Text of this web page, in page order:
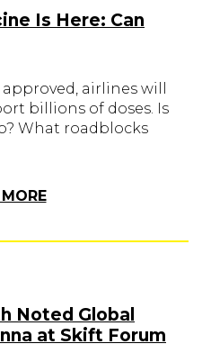
Is Here: Can
airlines will
billions of doses. Is
What roadblocks
Noted Global
at Skift Forum